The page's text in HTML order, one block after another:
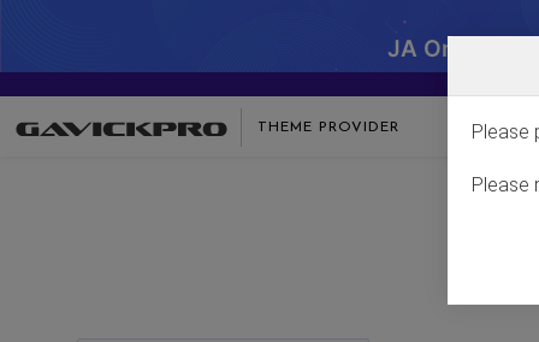
JA One -
THEME PROVIDER Please
Please